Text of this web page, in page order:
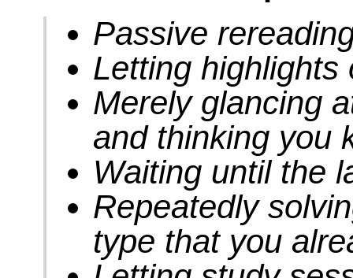
Passive
Letting highlights
Merely glancing
and thinking you
Waiting until the
Repeatedly
type that you